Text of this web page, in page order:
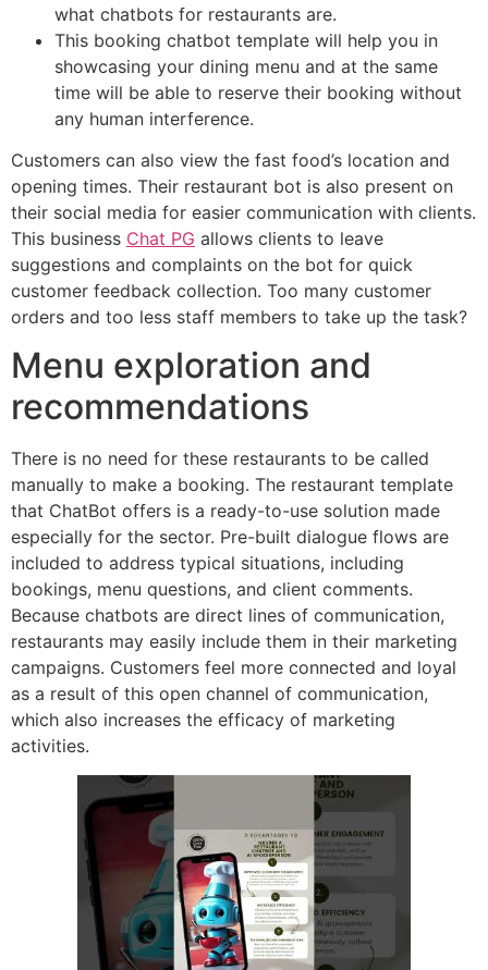
what chatbots for restaurants are.
This booking chatbot template will help you in
showcasing your dining menu and at the same
time will be able to reserve their booking without
any human interference.
Customers can also view the fast food’s location and
opening times. Their restaurant bot is also present on
their social media for easier communication with clients.
This business Chat PG allows clients to leave
suggestions and complaints on the bot for quick
customer feedback collection. Too many customer
orders and too less staff members to take up the task?
Menu exploration and
recommendations
There is no need for these restaurants to be called
manually to make a booking. The restaurant template
that ChatBot offers is a ready-to-use solution made
especially for the sector. Pre-built dialogue flows are
included to address typical situations, including
bookings, menu questions, and client comments.
Because chatbots are direct lines of communication,
restaurants may easily include them in their marketing
campaigns. Customers feel more connected and loyal
as a result of this open channel of communication,
which also increases the efficacy of marketing
activities.